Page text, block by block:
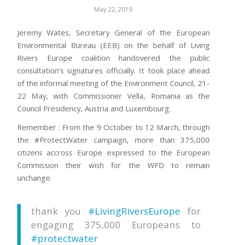
May 22, 2019
Jeremy Wates, Secretary General of the European
Environmental Bureau (EEB) on the behalf of Living
Rivers Europe coalition handovered the public
consultation’s signatures officially. It took place ahead
of the informal meeting of the Environment Council, 21-
22 May, with Commissioner Vella, Romania as the
Council Presidency, Austria and Luxembourg.
Remember : From the 9 October to 12 March, through
the #ProtectWater campaign, more than 375,000
citizens accross Europe expressed to the European
Commission their wish for the WFD to remain
unchange.
thank you #LivingRiversEurope for
engaging 375,000 Europeans to
#protectwater